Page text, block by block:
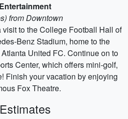
from Downtown
visit to the College Football Hall of
Benz Stadium, home to the
United FC. Continue on to
Center, which offers mini-golf,
Finish your vacation by enjoying
Fox Theatre.